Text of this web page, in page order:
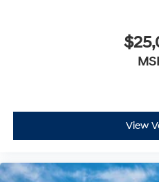
View